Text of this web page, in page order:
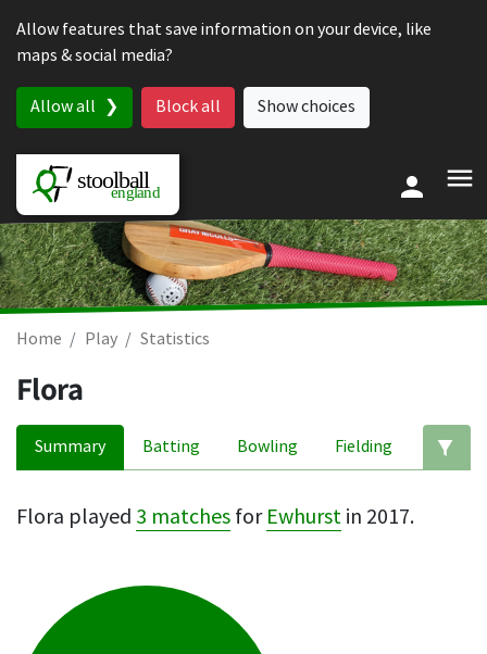
Allow features that save information on your device, like
maps & social media?
Allow all Block all Show choices
Home Play Statistics
Flora
Summary Batting Bowling Fielding
Flora played 3 matches for Ewhurst in 2017.